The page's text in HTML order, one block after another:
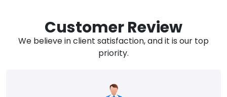
Customer Review
We believe in client satisfaction, and it is our top
priority.